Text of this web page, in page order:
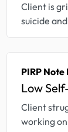
Client is
suicide
PIRP
Low
Client
working